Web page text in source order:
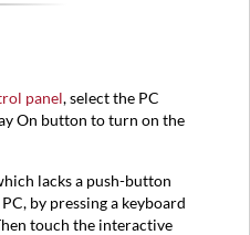
panel, select the PC
On button to turn on the
lacks a push-button
by pressing a keyboard
touch the interactive